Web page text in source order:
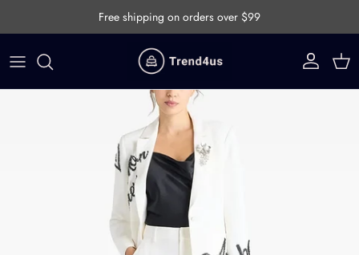
Free shipping on orders over $99
Account Cart
Skip to product information